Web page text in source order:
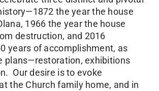
the year the house
1966 the year the house
destruction, and 2016
years of accomplishment, as
plans—restoration, exhibitions
Our desire is to evoke
the Church family home, and in